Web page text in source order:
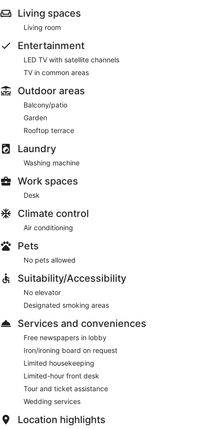
Living spaces
Living room
Entertainment
LED TV with satellite channels
TV in common areas
Outdoor areas
Balcony/patio
Garden
Rooftop terrace
Laundry
Washing machine
Work spaces
Desk
Climate control
Air conditioning
Pets
No pets allowed
Suitability/Accessibility
No elevator
Designated smoking areas
Services and conveniences
Free newspapers in lobby
Iron/ironing board on request
Limited housekeeping
Limited-hour front desk
Tour and ticket assistance
Wedding services
Location highlights